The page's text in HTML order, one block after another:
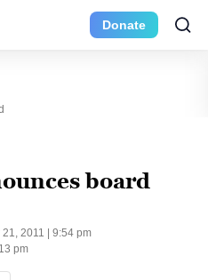
Donate
board
2011 | 9:54 pm
pm